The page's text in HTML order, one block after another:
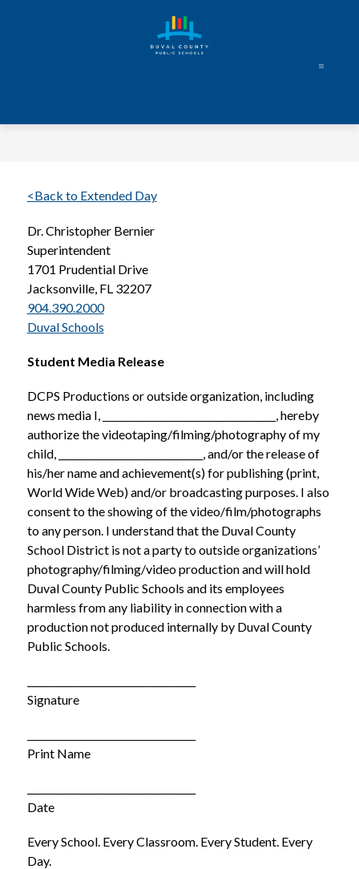
Public
<Back to Extended Day
Dr. Christopher Bernier
Superintendent
1701 Prudential Drive
Jacksonville, FL 32207
904.390.2000
Duval Schools
Student Media Release
DCPS Productions or outside organization, including
news media I, ____________________________________, hereby
authorize the videotaping/filming/photography of my
child, ______________________________, and/or the release of
his/her name and achievement(s) for publishing (print,
World Wide Web) and/or broadcasting purposes. I also
consent to the showing of the video/film/photographs
to any person. I understand that the Duval County
School District is not a party to outside organizations’
photography/filming/video production and will hold
Duval County Public Schools and its employees
harmless from any liability in connection with a
production not produced internally by Duval County
Public Schools.
Signature
Print Name
Date
Every School. Every Classroom. Every Student. Every
Day.